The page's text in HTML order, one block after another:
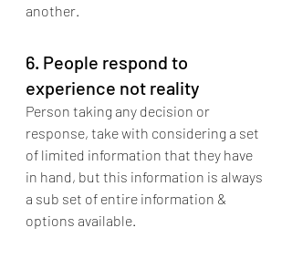
another.
6. People respond to
experience not reality
Person taking any decision or
response, take with considering a set
of limited information that they have
in hand, but this information is always
a sub set of entire information &
options available.